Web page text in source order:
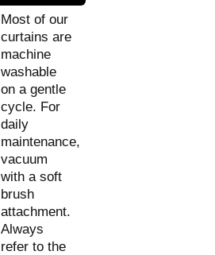
Most of our
curtains are
machine
washable
on a gentle
cycle. For
daily
maintenance,
vacuum
with a soft
brush
attachment.
Always
refer to the